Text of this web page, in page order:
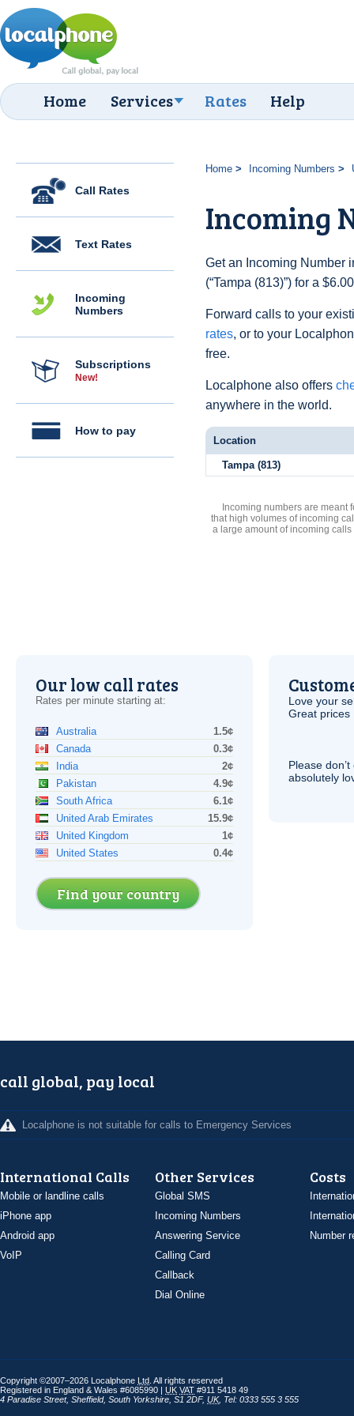
Home Services Rates Help
Call Rates
Text Rates
Incoming
Numbers
Subscriptions
New!
How to pay
Home Incoming Numbers
Incoming
Get an Incoming Number
(“Tampa (813)”) for a
Forward calls to your
rates, or to your
free.
Localphone also offers
anywhere in the world.
Location
Tampa (813)
Incoming numbers are meant
that high volumes of incoming
a large amount of incoming
Our low call rates
Rates per minute starting at:
Australia
1.5¢
Canada
0.3¢
India
2¢
Pakistan
4.9¢
South Africa
6.1¢
United Arab Emirates
15.9¢
United Kingdom
1¢
United States
0.4¢
Find your country
Love your
Great prices
Please
absolutely
call global, pay local
Localphone is not suitable for calls to Emergency Services
International Calls
Mobile or landline calls
iPhone app
Android app
VoIP
Other Services
Global SMS
Incoming Numbers
Answering Service
Calling Card
Callback
Dial Online
Costs
Number
Copyright ©2007–2026 Localphone Ltd . All rights reserved
Registered in England & Wales #6085990 | UK VAT #911 5418 49
4 Paradise Street, Sheffield, South Yorkshire S1 2DF, UK, Tel: 0333 555 3 555